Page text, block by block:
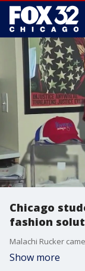
Chicago
fashion
Show more